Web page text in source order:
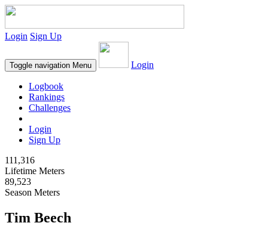
Login Sign Up
Toggle navigation Menu Login
Logbook
Rankings
Challenges
Login
Sign Up
111,316
Lifetime Meters
89,523
Season Meters
Tim Beech